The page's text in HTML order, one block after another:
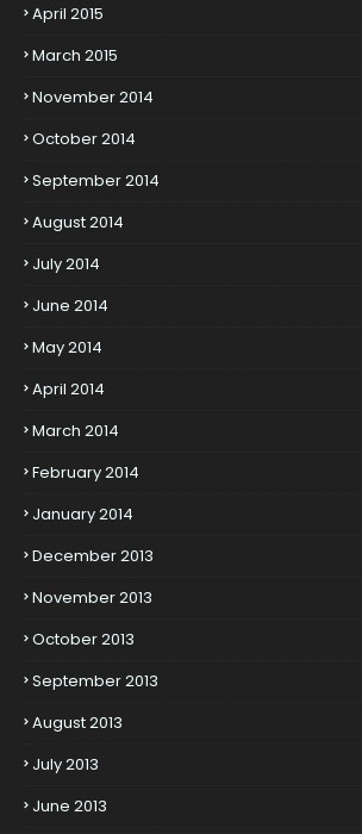
April 2015
March 2015
November 2014
October 2014
September 2014
August 2014
July 2014
June 2014
May 2014
April 2014
March 2014
February 2014
January 2014
December 2013
November 2013
October 2013
September 2013
August 2013
July 2013
June 2013